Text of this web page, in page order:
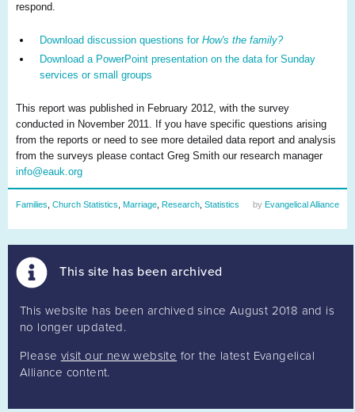
respond.
Download discussion questions for How's the family?
Download a PowerPoint presentation on the data for Sunday
services or small groups
This report was published in February 2012, with the survey
conducted in November 2011. If you have specific questions arising
from the reports or need to see more detailed data report and analysis
from the surveys please contact Greg Smith our research manager
info@eauk.org
Families Church Statistics Marriage Research Statistics by Evangelical Alliance
This site has been archived
This website has been archived since August 2018 and is
no longer updated.
Please visit our new website for the latest Evangelical
Alliance content.